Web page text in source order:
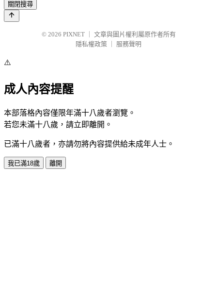
關閉搜尋
© 2026 PIXNET
文章與圖片權利屬原作者所有
隱私權政策
服務聲明
⚠️
成人內容提醒
本部落格內容僅限年滿十八歲者瀏覽。
若您未滿十八歲，請立即離開。
已滿十八歲者，亦請勿將內容提供給未成年人士。
我已滿18歲 離開